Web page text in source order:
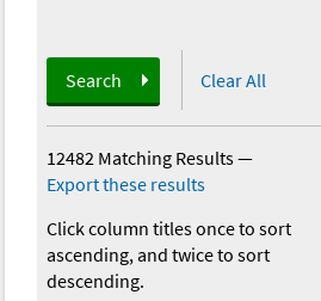
Search Clear All
12482 Matching Results—
Export these results
Click column titles once to sort
ascending, and twice to sort
descending.